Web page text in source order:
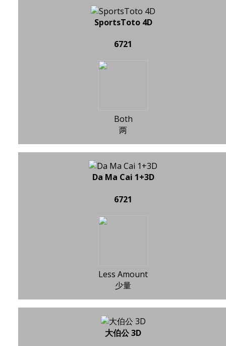
SportsToto 4D
6721
Both
两
Da Ma Cai 1+3D
6721
Less Amount
少量
大伯公 3D